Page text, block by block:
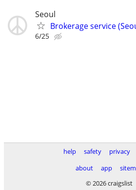
Seoul
Brokerage service
6/25
help safety privacy
about
app
© 2026 craigslist